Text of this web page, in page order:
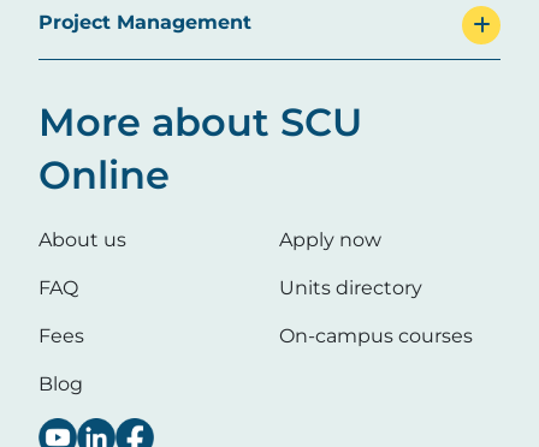
Project Management
More about SCU
Online
About us
FAQ
Fees
Blog
Apply now
Units directory
On-campus courses